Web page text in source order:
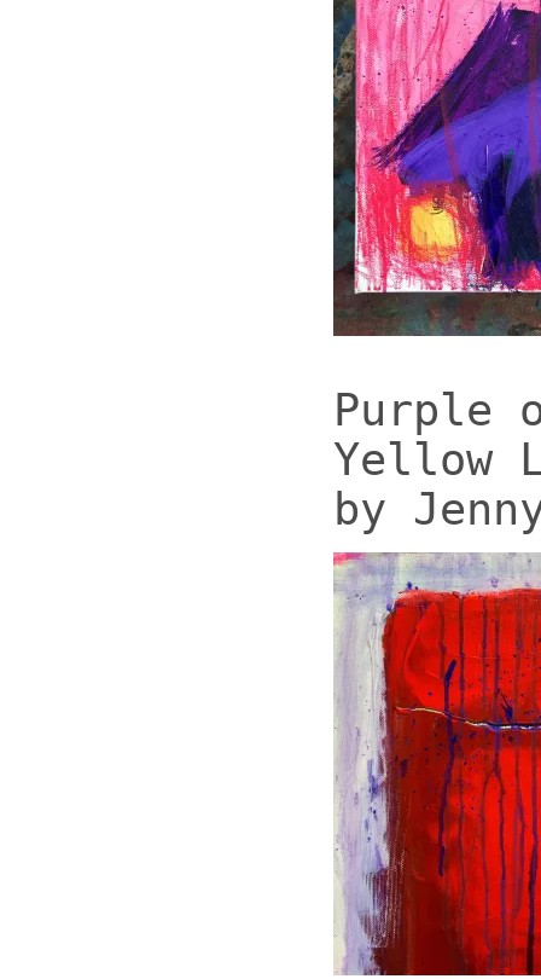
Purple
Yellow
by